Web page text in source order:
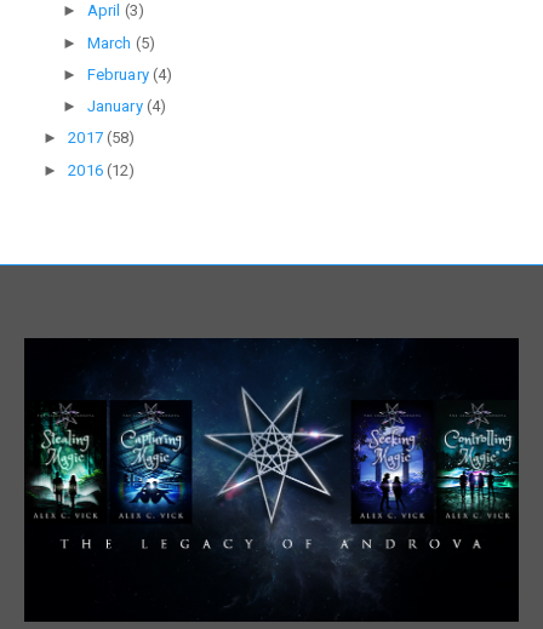
► April (3)
► March (5)
► February (4)
► January (4)
►2017 (58)
►2016 (12)